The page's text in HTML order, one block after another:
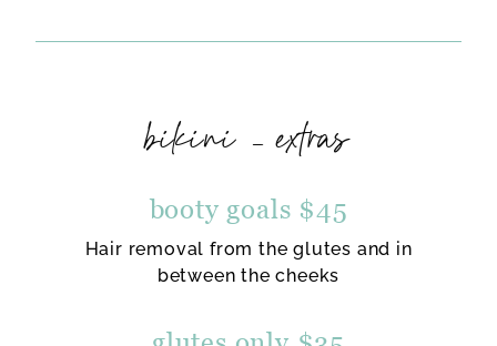
bikini – extras
booty goals $45
Hair removal from the glutes and in
between the cheeks